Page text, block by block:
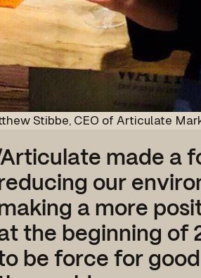
Stibbe, CEO of Articulate
made a
our
a more
the beginning of
be force for